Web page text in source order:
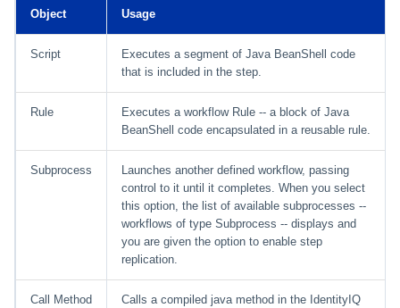
Object Usage
Script
Executes a segment of Java BeanShell code
that is included in the step.
Rule
Executes a workflow Rule -- a block of Java
BeanShell code encapsulated in a reusable rule.
Subprocess
Launches another defined workflow, passing
control to it until it completes. When you select
this option, the list of available subprocesses --
workflows of type Subprocess -- displays and
you are given the option to enable step
replication.
Call Method
Calls a compiled java method in the IdentityIQ